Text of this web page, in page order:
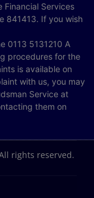
Financial Services
841413. If you wish
0113 5131210 A
procedures for the
is available on
with us, you may
Service at
them on
rights reserved.